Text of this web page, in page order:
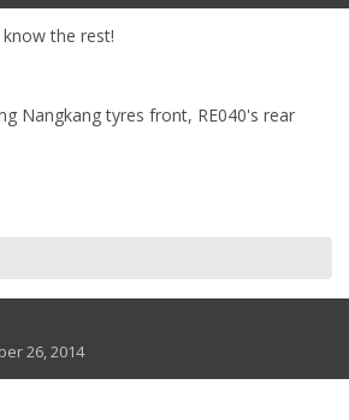
the rest!
Nangkang tyres front, RE040's rear
26, 2014